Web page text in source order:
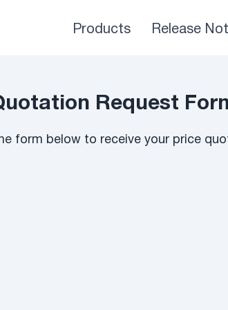
Products Release
Request
form below to receive your price